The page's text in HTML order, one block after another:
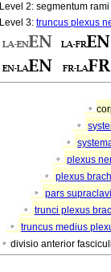
Level 2: segmentum
Level 3: truncus plexus
plexus
plexus
pars
trunci plexus
truncus medius
divisio anterior